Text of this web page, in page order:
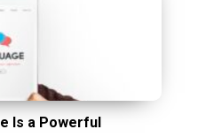
Is a Powerful